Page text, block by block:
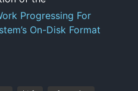
Progressing For
On-Disk Format